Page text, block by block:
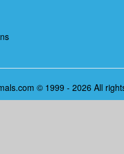
© 1999 - 2026 All